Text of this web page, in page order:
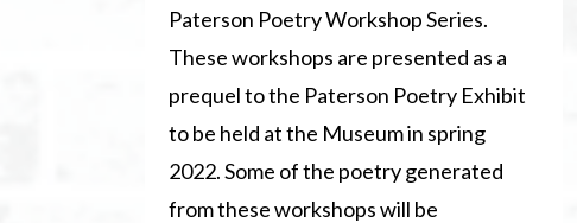
Paterson Poetry Workshop Series.
These workshops are presented as a
prequel to the Paterson Poetry Exhibit
to be held at the Museum in spring
2022. Some of the poetry generated
from these workshops will be